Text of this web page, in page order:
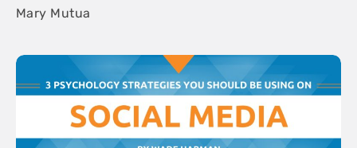
Mary Mutua